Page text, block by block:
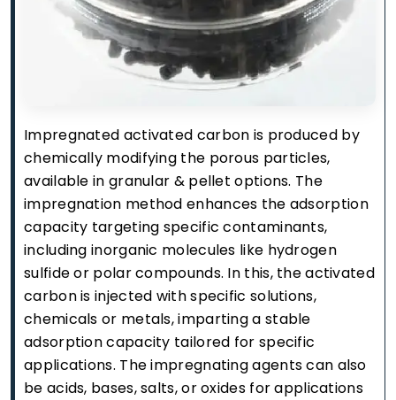
Impregnated activated carbon is produced by
chemically modifying the porous particles,
available in granular & pellet options. The
impregnation method enhances the adsorption
capacity targeting specific contaminants,
including inorganic molecules like hydrogen
sulfide or polar compounds. In this, the activated
carbon is injected with specific solutions,
chemicals or metals, imparting a stable
adsorption capacity tailored for specific
applications. The impregnating agents can also
be acids, bases, salts, or oxides for applications